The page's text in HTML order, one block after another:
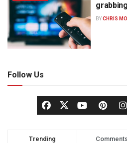
BYCHRIS
Follow Us
Trending